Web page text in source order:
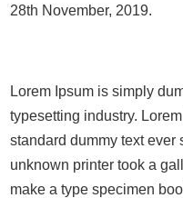
28th November, 2019.
Lorem Ipsum is simply
typesetting industry.
standard dummy text ever
unknown printer took a
make a type specimen